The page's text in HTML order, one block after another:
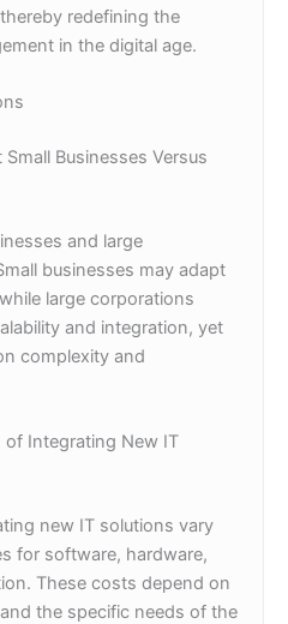
redefining the
in the digital age.
Businesses Versus
and large
businesses may adapt
large corporations
and integration, yet
complexity and
Integrating New IT
new IT solutions vary
for software, hardware,
These costs depend on
the specific needs of the